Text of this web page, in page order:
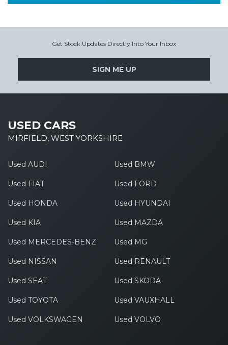
Get Stock Updates Directly Into Your Inbox
SIGN ME UP
USED CARS
MIRFIELD, WEST YORKSHIRE
Used AUDI Used BMW
Used FIAT Used FORD
Used HONDA Used HYUNDAI
Used KIA Used MAZDA
Used MERCEDES-BENZ Used MG
Used NISSAN Used RENAULT
Used SEAT Used SKODA
Used TOYOTA Used VAUXHALL
Used VOLKSWAGEN Used VOLVO